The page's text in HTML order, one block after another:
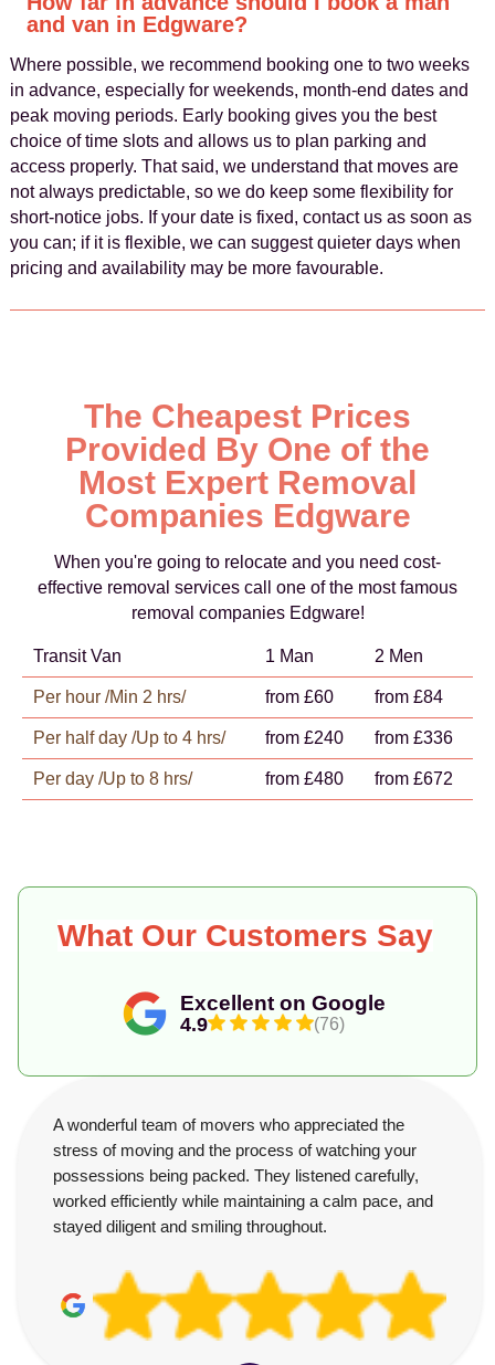
and van in Edgware?
Where possible, we recommend booking one to two weeks
in advance, especially for weekends, month-end dates and
peak moving periods. Early booking gives you the best
choice of time slots and allows us to plan parking and
access properly. That said, we understand that moves are
not always predictable, so we do keep some flexibility for
short-notice jobs. If your date is fixed, contact us as soon as
you can; if it is flexible, we can suggest quieter days when
pricing and availability may be more favourable.
The Cheapest Prices
Provided By One of the
Most Expert Removal
Companies Edgware
When you're going to relocate and you need cost-
effective removal services call one of the most famous
removal companies Edgware!
Transit Van 1 Man 2 Men
Per hour /Min 2 hrs/ from £60 from £84
Per half day /Up to 4 hrs/ from £240 from £336
Per day /Up to 8 hrs/ from £480 from £672
Excellent on Google
4.9 (76)
What Our Customers Say
A wonderful team of movers who appreciated the
stress of moving and the process of watching your
possessions being packed. They listened carefully,
worked efficiently while maintaining a calm pace, and
stayed diligent and smiling throughout.